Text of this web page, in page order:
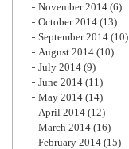
November 2014 (6)
October 2014 (13)
September 2014 (10)
August 2014 (10)
July 2014 (9)
June 2014 (11)
May 2014 (14)
April 2014 (12)
March 2014 (16)
February 2014 (15)